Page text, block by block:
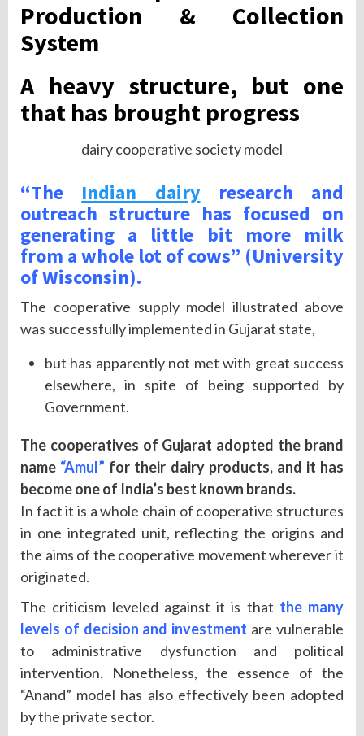
Production & Collection
System
A heavy structure, but one
that has brought progress
dairy cooperative society model
“The Indian dairy research and
outreach structure has focused on
generating a little bit more milk
from a whole lot of cows” (University
of Wisconsin).
The cooperative supply model illustrated above
was successfully implemented in Gujarat state,
but has apparently not met with great success
elsewhere, in spite of being supported by
Government.
The cooperatives of Gujarat adopted the brand
name “Amul” for their dairy products, and it has
become one of India’s best known brands.
In fact it is a whole chain of cooperative structures
in one integrated unit, reflecting the origins and
the aims of the cooperative movement wherever it
originated.
The criticism leveled against it is that the many
levels of decision and investment are vulnerable
to administrative dysfunction and political
intervention. Nonetheless, the essence of the
“Anand” model has also effectively been adopted
by the private sector.